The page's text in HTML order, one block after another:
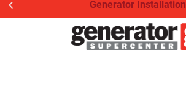
Generator Installation